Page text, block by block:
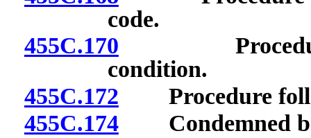
code.
455C.170 Procedure
condition.
455C.172 Procedure
455C.174Condemned